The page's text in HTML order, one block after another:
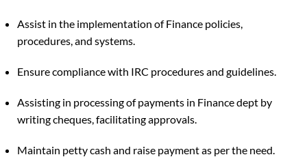
Assist in the implementation of Finance policies,
procedures, and systems.
Ensure compliance with IRC procedures and guidelines.
Assisting in processing of payments in Finance dept by
writing cheques, facilitating approvals.
Maintain petty cash and raise payment as per the need.